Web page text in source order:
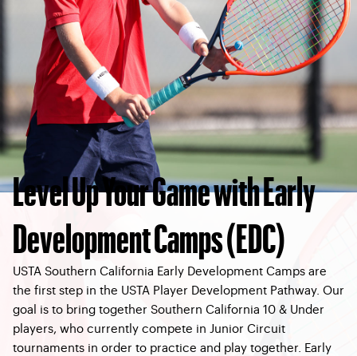
Level Up Your Game with Early
Development Camps (EDC)
USTA Southern California Early Development Camps are
the first step in the USTA Player Development Pathway. Our
goal is to bring together Southern California 10 & Under
players, who currently compete in Junior Circuit
tournaments in order to practice and play together. Early